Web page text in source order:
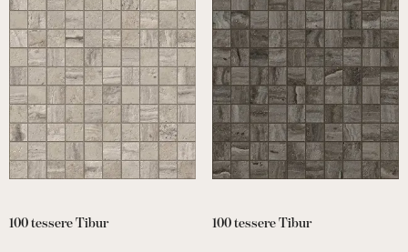
100 tessere Tibur 100 tessere Tibur